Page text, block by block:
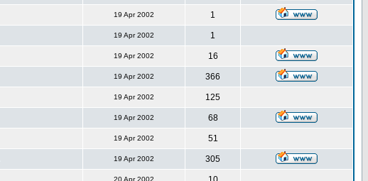
19 Apr 2002 1
19 Apr 2002 1
19 Apr 2002 16
19 Apr 2002 366
19 Apr 2002 125
19 Apr 2002 68
19 Apr 2002 51
19 Apr 2002 305
20 Apr 2002